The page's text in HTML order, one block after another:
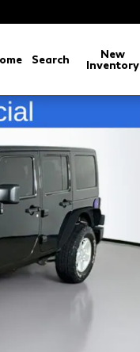
Search
New
Inventory
Photo 1 of 36